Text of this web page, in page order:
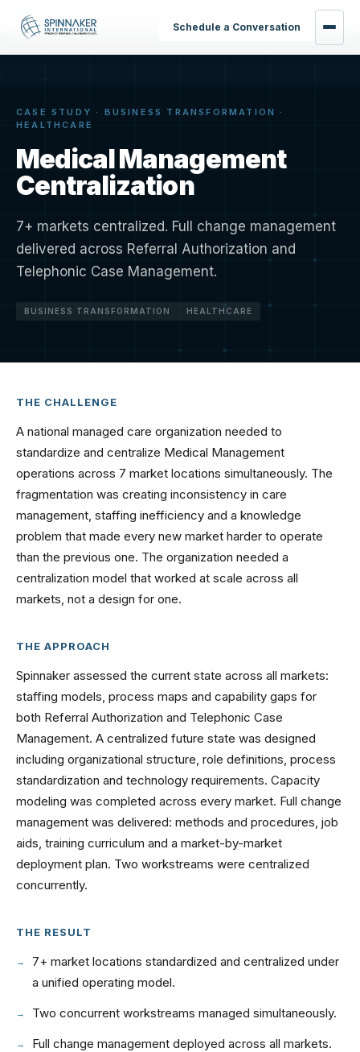
Schedule a Conversation
Home ›Results›Medical Management Centralization
CASE STUDY · BUSINESS TRANSFORMATION ·
HEALTHCARE
Medical Management
Centralization
7+ markets centralized. Full change management
delivered across Referral Authorization and
Telephonic Case Management.
BUSINESS TRANSFORMATION HEALTHCARE
THE CHALLENGE
A national managed care organization needed to
standardize and centralize Medical Management
operations across 7 market locations simultaneously. The
fragmentation was creating inconsistency in care
management, staffing inefficiency and a knowledge
problem that made every new market harder to operate
than the previous one. The organization needed a
centralization model that worked at scale across all
markets, not a design for one.
THE APPROACH
Spinnaker assessed the current state across all markets:
staffing models, process maps and capability gaps for
both Referral Authorization and Telephonic Case
Management. A centralized future state was designed
including organizational structure, role definitions, process
standardization and technology requirements. Capacity
modeling was completed across every market. Full change
management was delivered: methods and procedures, job
aids, training curriculum and a market-by-market
deployment plan. Two workstreams were centralized
concurrently.
THE RESULT
7+ market locations standardized and centralized under
a unified operating model.
Two concurrent workstreams managed simultaneously.
Full change management deployed across all markets.